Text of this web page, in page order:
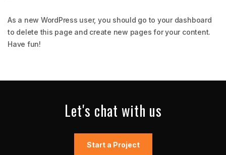
As a new WordPress user, you should go to your dashboard
to delete this page and create new pages for your content.
Have fun!
Let's chat with us
Start a Project